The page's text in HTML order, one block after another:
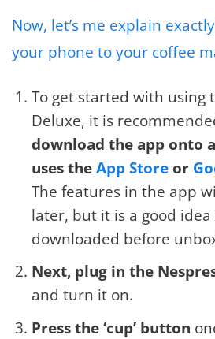
Now, let’s me explain
your phone to your coffee
To get started with using
Deluxe, it is
download the app onto
uses theApp Storeor
The features in the app
later, but it is a good
downloaded before
Next, plug in the
and turn it on.
Press the ‘cup’ button